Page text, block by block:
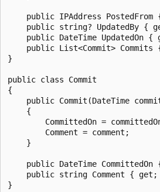
public IPAddress PostedFrom
public string? UpdatedBy {
public DateTime UpdatedOn {
public List<Commit> Commits
}
public class Commit
{
public Commit(DateTime
    {
CommittedOn =
        Comment = comment;
    }
public DateTime CommittedOn
public string Comment { get;